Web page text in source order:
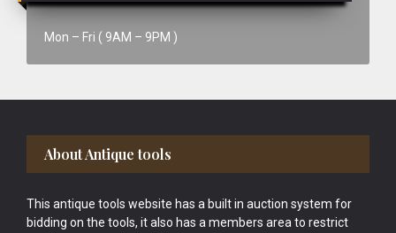
Mon – Fri ( 9AM – 9PM )
Footer
About Antique tools
This antique tools website has a built in auction system for
bidding on the tools, it also has a members area to restrict